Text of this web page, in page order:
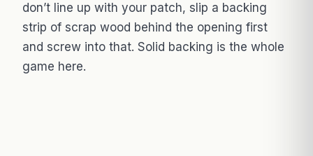
don’t line up with your patch, slip a backing
strip of scrap wood behind the opening first
and screw into that. Solid backing is the whole
game here.